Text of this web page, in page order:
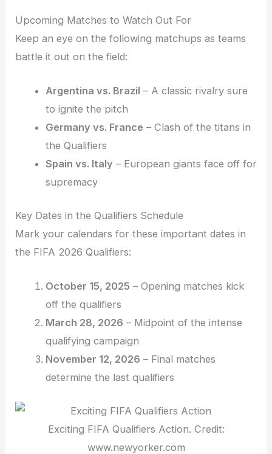
Upcoming Matches to Watch Out For
Keep an eye on the following matchups as teams
battle it out on the field:
Argentina vs. Brazil – A classic rivalry sure
to ignite the pitch
Germany vs. France – Clash of the titans in
the Qualifiers
Spain vs. Italy – European giants face off for
supremacy
Key Dates in the Qualifiers Schedule
Mark your calendars for these important dates in
the FIFA 2026 Qualifiers:
October 15, 2025 – Opening matches kick
off the qualifiers
March 28, 2026 – Midpoint of the intense
qualifying campaign
November 12, 2026 – Final matches
determine the last qualifiers
Exciting FIFA Qualifiers Action. Credit:
www.newyorker.com